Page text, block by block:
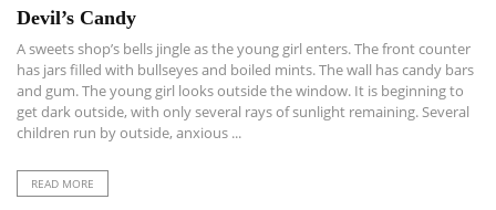
Devil’s Candy
A sweets shop’s bells jingle as the young girl enters. The front counter
has jars filled with bullseyes and boiled mints. The wall has candy bars
and gum. The young girl looks outside the window. It is beginning to
get dark outside, with only several rays of sunlight remaining. Several
children run by outside, anxious ...
READ MORE